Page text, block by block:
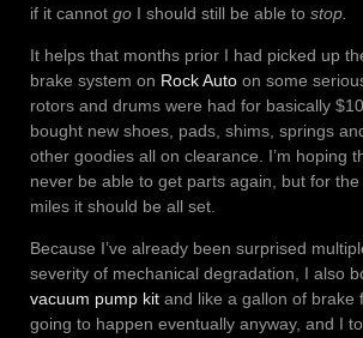
if it cannot go I should still be able to stop.
It helps that months prior I had picked up
brake system on Rock Auto on some
rotors and drums were had for basically
bought new shoes, pads, shims, springs
other goodies all on clearance. I’m hoping
never be able to get parts again, but for
miles it should be all set.
Because I’ve already been surprised
severity of mechanical degradation, I also
vacuum pump kit and like a gallon of brake
going to happen eventually anyway, and I